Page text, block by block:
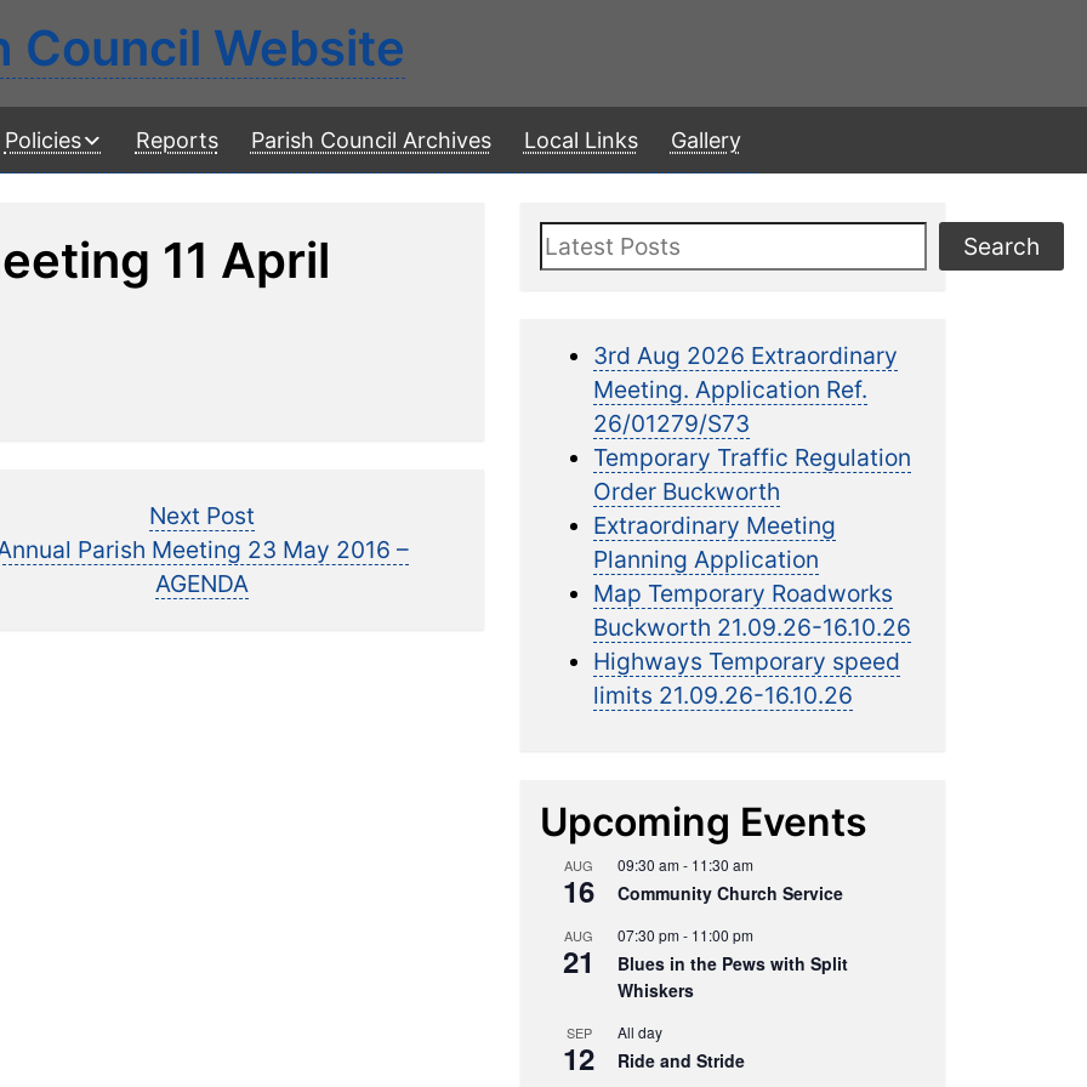
Council Website
Policies Reports Parish Council Archives Local Links Gallery
11 April
Next Post
post:
Parish Meeting 23 May 2016 –
AGENDA
Search Search
3rd Aug 2026 Extraordinary
Meeting. Application Ref.
26/01279/S73
Temporary Traffic Regulation
Order Buckworth
Extraordinary Meeting
Planning Application
Map Temporary Roadworks
Buckworth 21.09.26-16.10.26
Highways Temporary speed
limits 21.09.26-16.10.26
Upcoming Events
AUG
16
09:30 am- 11:30 am
Community Church Service
AUG
21
07:30 pm- 11:00 pm
Blues in the Pews with Split
Whiskers
SEP
12
All day
Ride and Stride